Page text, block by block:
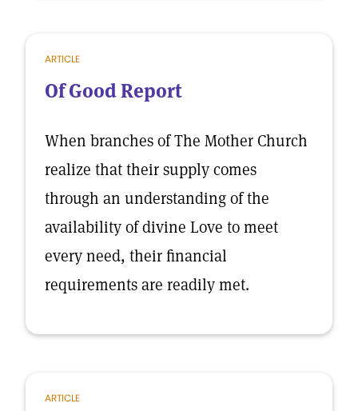
ARTICLE
Of Good Report
When branches of The Mother Church
realize that their supply comes
through an understanding of the
availability of divine Love to meet
every need, their financial
requirements are readily met.
ARTICLE